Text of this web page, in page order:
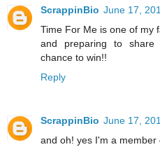
ScrappinBio June 17,
Time For Me is one of my
and preparing to
chance to win!!
Reply
ScrappinBio June 17,
and oh! yes I'm a member